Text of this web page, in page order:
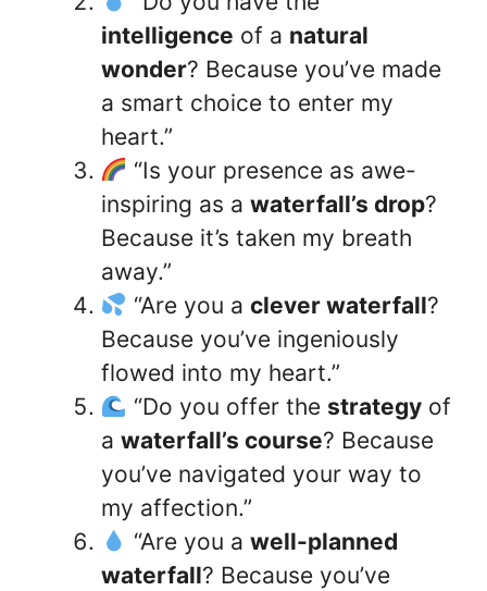
intelligence of a natural
wonder? Because you’ve made
a smart choice to enter my
heart.”
“Is your presence as awe-
inspiring as a waterfall’s drop?
Because it’s taken my breath
away.”
“Are you a clever waterfall?
Because you’ve ingeniously
flowed into my heart.”
“Do you offer the strategyof
a waterfall’s course? Because
you’ve navigated your way to
my affection.”
“Are you a well-planned
waterfall? Because you’ve